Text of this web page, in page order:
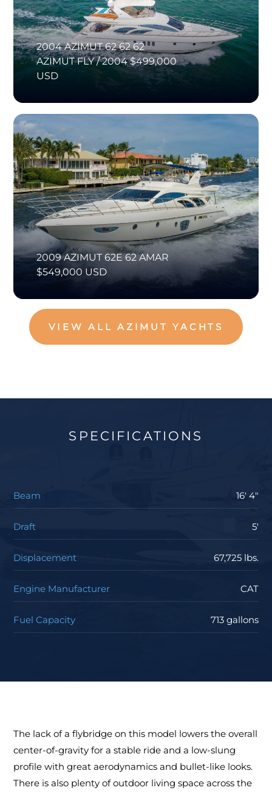
2004 AZIMUT 62 62 62
AZIMUT FLY / 2004 $499,000
USD
2009 AZIMUT 62E 62 AMAR
$549,000 USD
VIEW ALL AZIMUT YACHTS
SPECIFICATIONS
Beam 16' 4"
Draft 5'
Displacement 67,725 lbs.
Engine Manufacturer CAT
Fuel Capacity 713 gallons
The lack of a flybridge on this model lowers the overall
center-of-gravity for a stable ride and a low-slung
profile with great aerodynamics and bullet-like looks.
There is also plenty of outdoor living space across the